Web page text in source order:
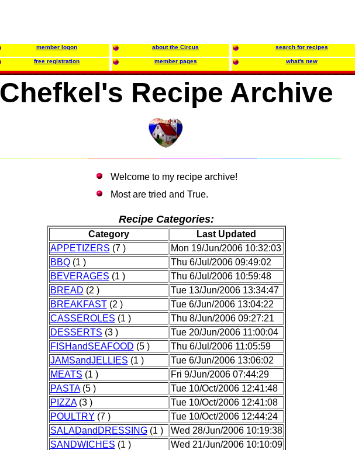
member logon about the Circus search for recipes
free registration member pages what's new
Chefkel's Recipe Archive
Welcome to my recipe archive!
Most are tried and True.
Recipe Categories:
Category
Last Updated
APPETIZERS (7 )
Mon 19/Jun/2006 10:32:03
BBQ(1 )
Thu 6/Jul/2006 09:49:02
BEVERAGES (1 )
Thu 6/Jul/2006 10:59:48
BREAD (2 )
Tue 13/Jun/2006 13:34:47
BREAKFAST(2 )
Tue 6/Jun/2006 13:04:22
CASSEROLES (1 )
Thu 8/Jun/2006 09:27:21
DESSERTS (3 )
Tue 20/Jun/2006 11:00:04
FISHandSEAFOOD (5 )
Thu 6/Jul/2006 11:05:59
JAMSandJELLIES (1 )
Tue 6/Jun/2006 13:06:02
MEATS (1 )
Fri 9/Jun/2006 07:44:29
PASTA(5 )
Tue 10/Oct/2006 12:41:48
PIZZA(3 )
Tue 10/Oct/2006 12:41:08
POULTRY (7 )
Tue 10/Oct/2006 12:44:24
SALADandDRESSING(1 )
Wed 28/Jun/2006 10:19:38
SANDWICHES (1 )
Wed 21/Jun/2006 10:10:09